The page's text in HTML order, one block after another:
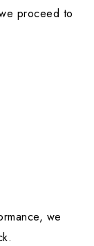
proceed to
we